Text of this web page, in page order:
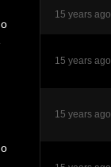
15 years ago
15 years ago
15 years ago